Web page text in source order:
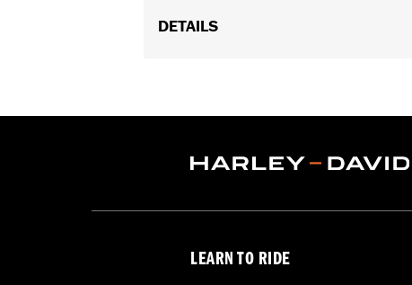
DETAILS
In the Box:Engine Mount Tie Link only
LEARN TO RIDE